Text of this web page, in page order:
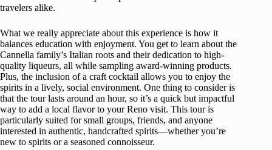
travelers alike.
What we really appreciate about this experience is how it
balances education with enjoyment. You get to learn about the
Cannella family’s Italian roots and their dedication to high-
quality liqueurs, all while sampling award-winning products.
Plus, the inclusion of a craft cocktail allows you to enjoy the
spirits in a lively, social environment. One thing to consider is
that the tour lasts around an hour, so it’s a quick but impactful
way to add a local flavor to your Reno visit. This tour is
particularly suited for small groups, friends, and anyone
interested in authentic, handcrafted spirits—whether you’re
new to spirits or a seasoned connoisseur.